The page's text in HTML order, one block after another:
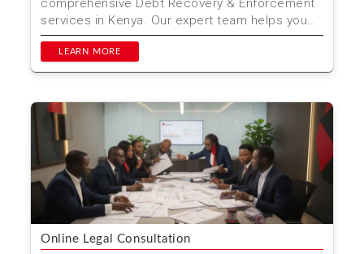
comprehensive Debt Recovery & Enforcement
services in Kenya. Our expert team helps you
recover debts effic...
LEARN MORE
Online Legal Consultation